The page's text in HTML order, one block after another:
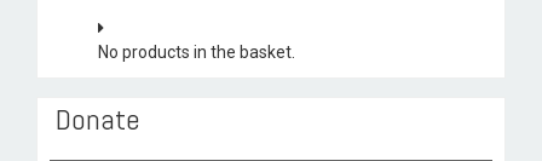
No products in the basket.
Donate